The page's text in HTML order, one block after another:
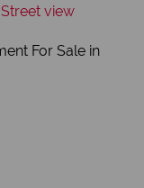
Street view